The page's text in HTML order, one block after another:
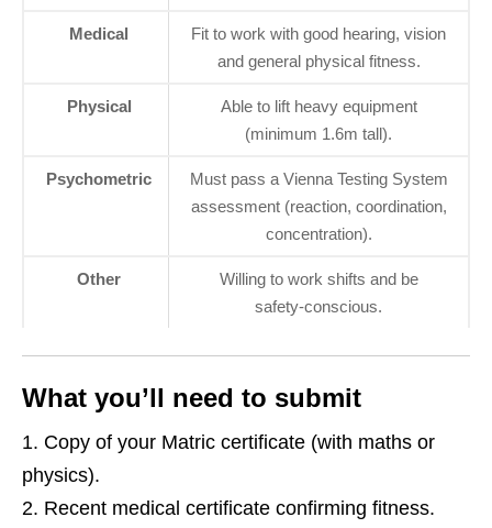
Medical
Fit to work with good hearing, vision
and general physical fitness.
Physical
Able to lift heavy equipment
(minimum 1.6m tall).
Psychometric
Must pass a Vienna Testing System
assessment (reaction, coordination,
concentration).
Other
Willing to work shifts and be
safety‑conscious.
What you’ll need to submit
Copy of your Matric certificate (with maths or
physics).
Recent medical certificate confirming fitness.